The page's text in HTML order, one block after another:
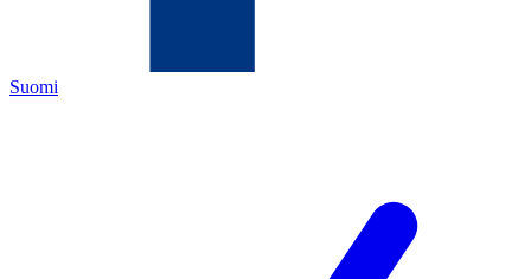
Suomi